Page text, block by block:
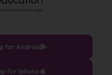
for Android
for Iphone